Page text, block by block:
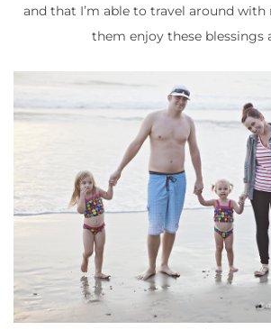
and that I’m able to travel around
them enjoy these blessings